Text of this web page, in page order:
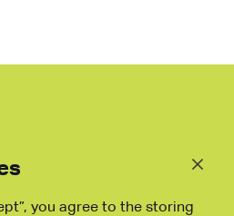
you agree to the storing